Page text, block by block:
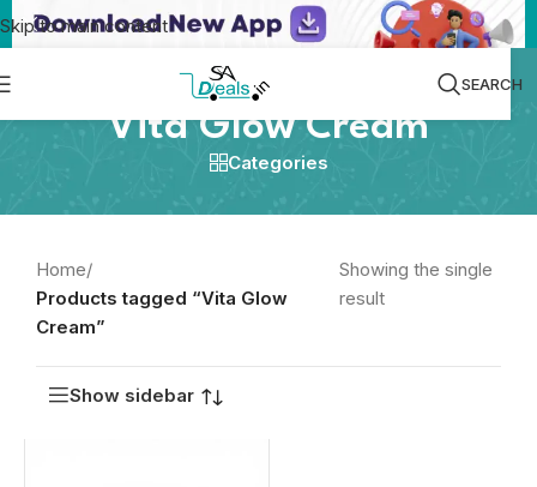
Skip to main content
SEARCH
Vita Glow Cream
Categories
Home/
Products tagged “Vita Glow
Cream”
Showing the single
result
Show sidebar